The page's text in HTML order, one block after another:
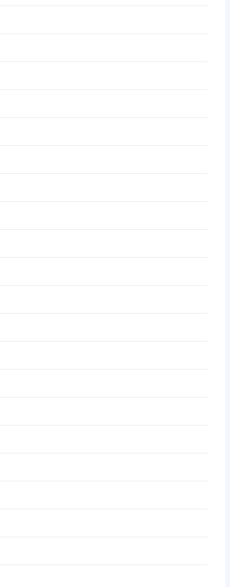
Championship Event
University District